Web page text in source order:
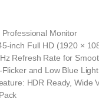
Monitor
inch Full HD (1920 ×
Refresh Rate for
and Low Blue
HDR Ready, Wide